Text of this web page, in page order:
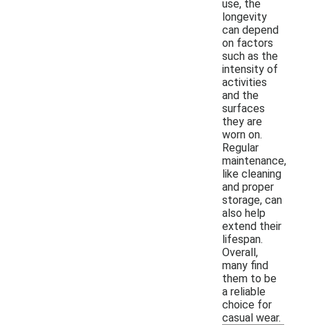
use, the
longevity
can depend
on factors
such as the
intensity of
activities
and the
surfaces
they are
worn on.
Regular
maintenance,
like cleaning
and proper
storage, can
also help
extend their
lifespan.
Overall,
many find
them to be
a reliable
choice for
casual wear.